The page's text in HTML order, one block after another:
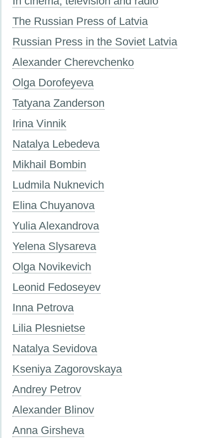
The Russian Press of Latvia
Russian Press in the Soviet Latvia
Alexander Cherevchenko
Olga Dorofeyeva
Tatyana Zanderson
Irina Vinnik
Natalya Lebedeva
Mikhail Bombin
Ludmila Nuknevich
Elina Chuyanova
Yulia Alexandrova
Yelena Slysareva
Olga Novikevich
Leonid Fedoseyev
Inna Petrova
Lilia Plesnietse
Natalya Sevidova
Kseniya Zagorovskaya
Andrey Petrov
Alexander Blinov
Anna Girsheva